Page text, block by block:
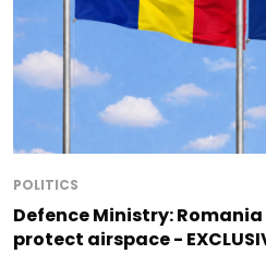
POLITICS
Defence Ministry:
protect airspace -